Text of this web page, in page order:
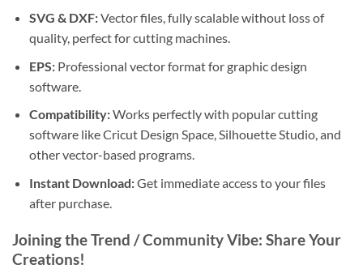
SVG & DXF:Vector files, fully scalable without loss of
quality, perfect for cutting machines.
EPS:Professional vector format for graphic design
software.
Compatibility:Works perfectly with popular cutting
software like Cricut Design Space, Silhouette Studio, and
other vector-based programs.
Instant Download:Get immediate access to your files
after purchase.
Joining the Trend / Community Vibe: Share Your
Creations!